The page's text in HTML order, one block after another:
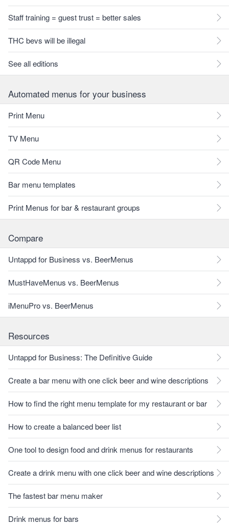
Staff training = guest trust = better sales
THC bevs will be illegal
See all editions
Automated menus for your business
Print Menu
TV Menu
QR Code Menu
Bar menu templates
Print Menus for bar & restaurant groups
Compare
Untappd for Business vs. BeerMenus
MustHaveMenus vs. BeerMenus
iMenuPro vs. BeerMenus
Resources
Untappd for Business: The Definitive Guide
Create a bar menu with one click beer and wine descriptions
How to find the right menu template for my restaurant or bar
How to create a balanced beer list
One tool to design food and drink menus for restaurants
Create a drink menu with one click beer and wine descriptions
The fastest bar menu maker
Drink menus for bars